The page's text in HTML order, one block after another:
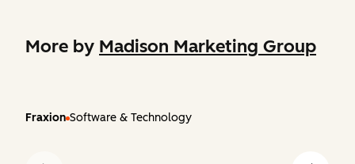
More by Madison Marketing Group
Fraxion Software & Technology